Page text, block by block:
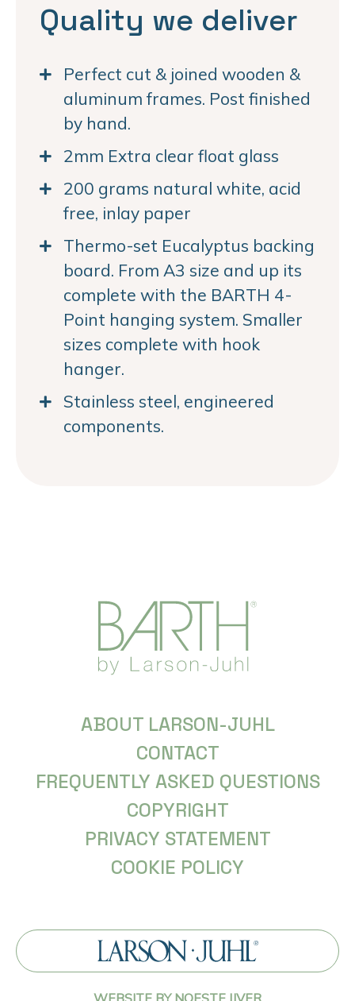
Quality we deliver
Perfect cut & joined wooden &
aluminum frames. Post finished
by hand.
2mm Extra clear float glass
200 grams natural white, acid
free, inlay paper
Thermo-set Eucalyptus backing
board. From A3 size and up its
complete with the BARTH 4-
Point hanging system. Smaller
sizes complete with hook
hanger.
Stainless steel, engineered
components.
ABOUT LARSON-JUHL
CONTACT
FREQUENTLY ASKED QUESTIONS
COPYRIGHT
PRIVACY STATEMENT
COOKIE POLICY